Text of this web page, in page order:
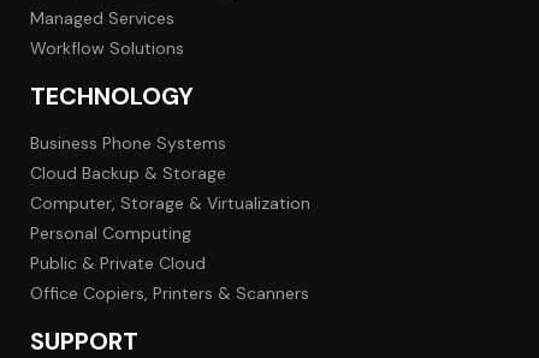
Managed Services
Workflow Solutions
TECHNOLOGY
Business Phone Systems
Cloud Backup & Storage
Computer, Storage & Virtualization
Personal Computing
Public & Private Cloud
Office Copiers, Printers & Scanners
SUPPORT